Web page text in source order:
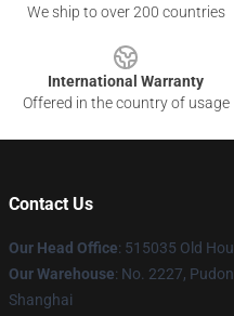
We ship to over 200 countries
International Warranty
Offered in the country of usage
Contact Us
Our Head Office: 515035 Old
Our Warehouse: No. 2227,
Shanghai